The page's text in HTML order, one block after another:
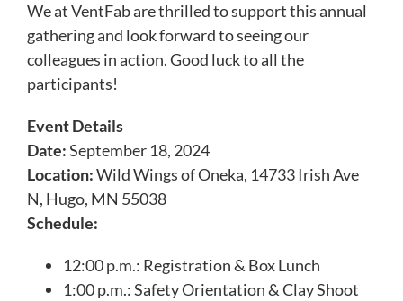
We at VentFab are thrilled to support this annual
gathering and look forward to seeing our
colleagues in action. Good luck to all the
participants!
Event Details
Date:September 18, 2024
Location:Wild Wings of Oneka, 14733 Irish Ave
N, Hugo, MN 55038
Schedule:
12:00 p.m.: Registration & Box Lunch
1:00 p.m.: Safety Orientation & Clay Shoot